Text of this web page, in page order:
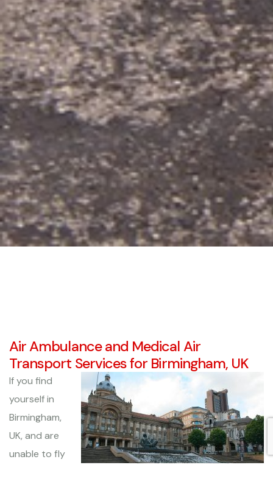
Air Ambulance and Medical Air
Transport Services for Birmingham, UK
If you find
yourself in
Birmingham,
UK, and are
unable to fly